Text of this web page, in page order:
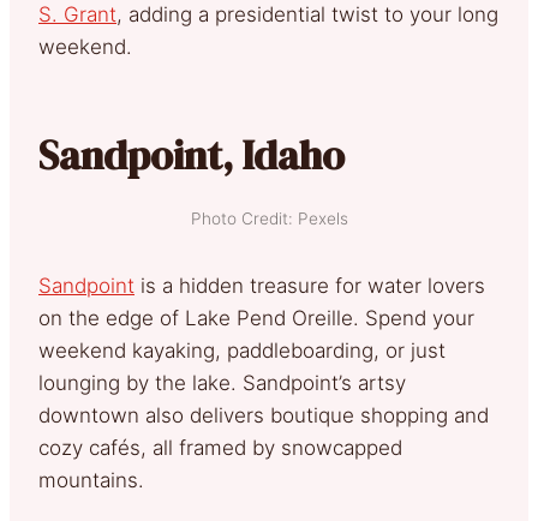
S. Grant, adding a presidential twist to your long
weekend.
Sandpoint, Idaho
Photo Credit: Pexels
Sandpoint is a hidden treasure for water lovers
on the edge of Lake Pend Oreille. Spend your
weekend kayaking, paddleboarding, or just
lounging by the lake. Sandpoint’s artsy
downtown also delivers boutique shopping and
cozy cafés, all framed by snowcapped
mountains.